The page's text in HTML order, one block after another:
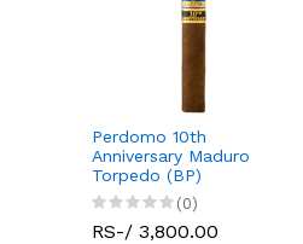
Perdomo 10th
Anniversary Maduro
Torpedo (BP)
(0)
RS-/ 3,800.00